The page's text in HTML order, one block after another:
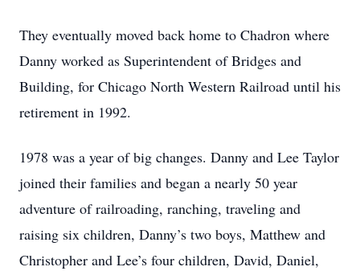
They eventually moved back home to Chadron where
Danny worked as Superintendent of Bridges and
Building, for Chicago North Western Railroad until his
retirement in 1992.
1978 was a year of big changes. Danny and Lee Taylor
joined their families and began a nearly 50 year
adventure of railroading, ranching, traveling and
raising six children, Danny’s two boys, Matthew and
Christopher and Lee’s four children, David, Daniel,